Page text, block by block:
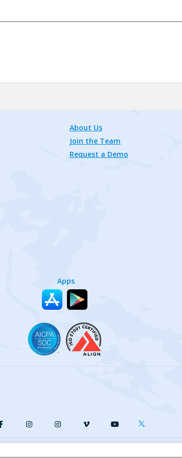
About Us
Join the Team
Request a Demo
Apps